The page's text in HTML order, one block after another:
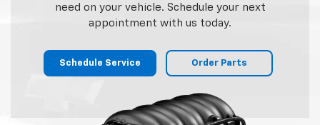
need on your vehicle. Schedule your next
appointment with us today.
Schedule Service Order Parts